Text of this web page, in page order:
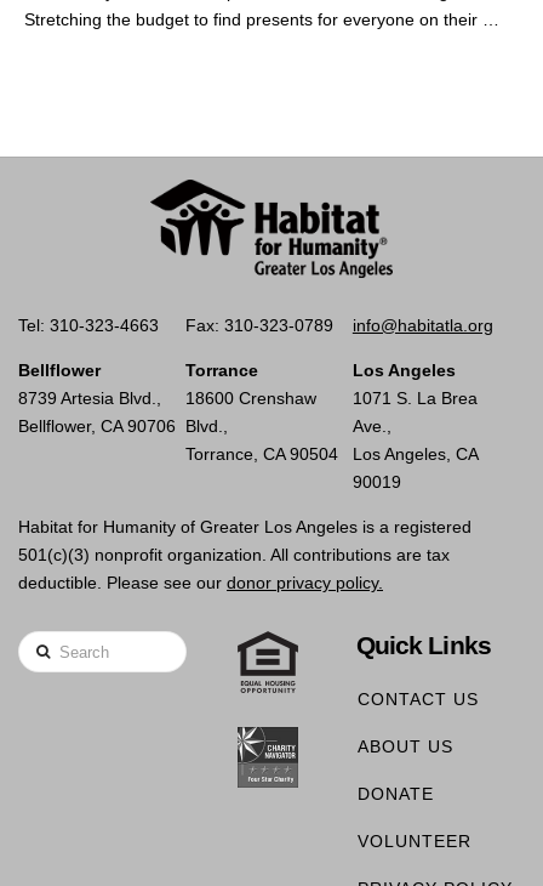
Stretching the budget to find presents for everyone on their …
Tel: 310-323-4663 Fax: 310-323-0789 info@habitatla.org
Bellflower
8739 Artesia Blvd.,
Bellflower, CA 90706
Torrance
18600 Crenshaw
Blvd.,
Torrance, CA 90504
Los Angeles
1071 S. La Brea
Ave.,
Los Angeles, CA
90019
Habitat for Humanity of Greater Los Angeles is a registered
501(c)(3) nonprofit organization. All contributions are tax
deductible. Please see our donor privacy policy.
Search Quick Links
CONTACT US
ABOUT US
DONATE
VOLUNTEER